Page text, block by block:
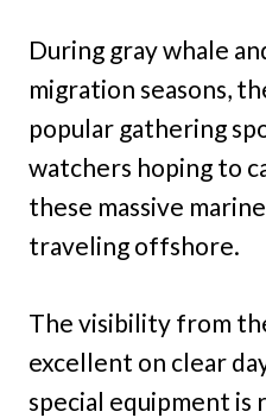
During gray whale
migration seasons,
popular gathering
watchers hoping to
these massive
traveling offshore.
The visibility from
excellent on clear
special equipment